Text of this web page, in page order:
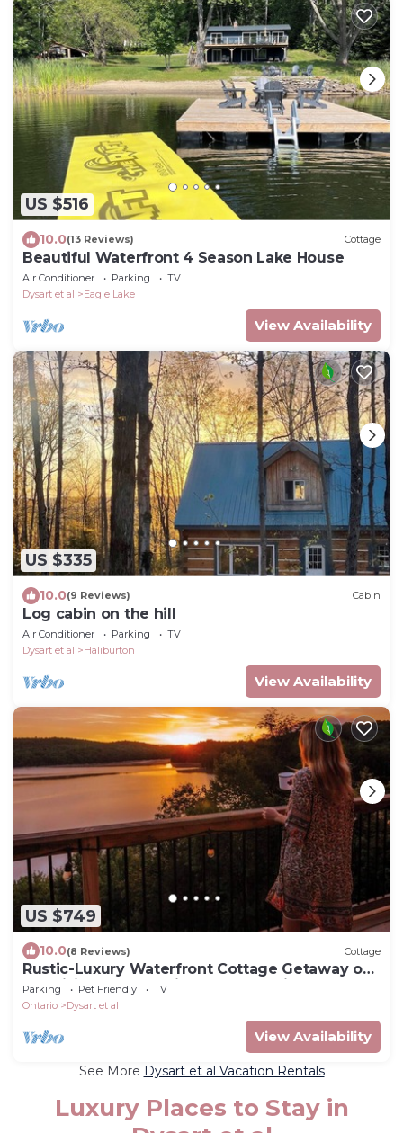
US $516
10.0(13 Reviews) Cottage
Beautiful Waterfront 4 Season Lake House
Air Conditioner Parking
TV
Dysart et al
Eagle Lake
View Availability
US $335
10.0(9 Reviews) Cabin
Log cabin on the hill
Air Conditioner Parking
TV
Dysart et al
Haliburton
View Availability
US $749
10.0(8 Reviews) Cottage
Rustic-Luxury Waterfront Cottage Getaway on
Kennisis Lake Stunning Elevated View
Parking Pet Friendly
TV
Ontario
Dysart et al
View Availability
See More Dysart et al Vacation Rentals
Luxury Places to Stay in